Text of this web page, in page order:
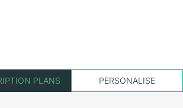
PLANS PERSONALISE